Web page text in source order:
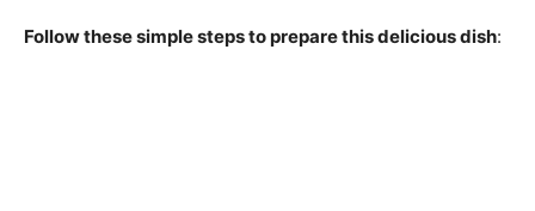
Follow these simple steps to prepare this delicious dish: